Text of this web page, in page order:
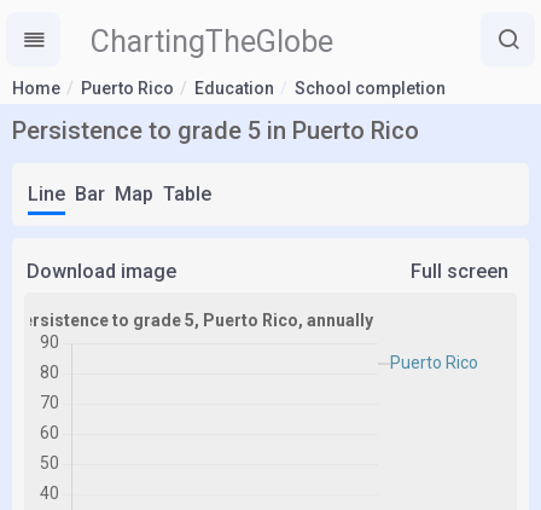
ChartingTheGlobe
Home Puerto Rico Education School completion
Persistence to grade 5 in Puerto Rico
Line Bar Map Table
Download image Full screen